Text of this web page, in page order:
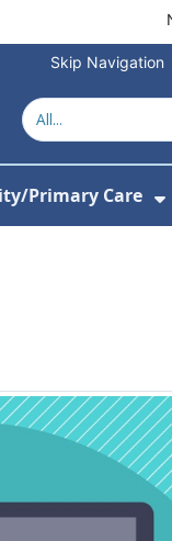
Skip Navigation
Primary Care